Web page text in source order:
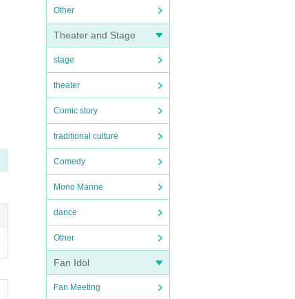
Other
Theater and Stage
stage
theater
Comic story
traditional culture
Comedy
Mono Manne
dance
Other
Fan Idol
Fan Meeting